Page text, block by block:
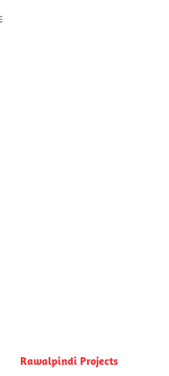
Rawalpindi Projects